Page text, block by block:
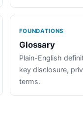
FOUNDATIONS
Glossary
Plain-English
key disclosure,
terms.